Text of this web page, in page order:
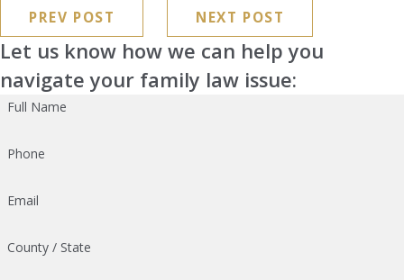
PREV POST NEXT POST
Let us know how we can help you
navigate your family law issue:
Full Name
Phone
Email
County / State